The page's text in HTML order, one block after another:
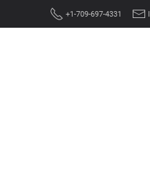
Skip to main content
+1-709-697-4331